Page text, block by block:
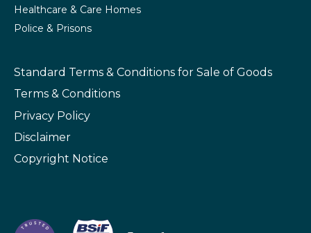
Healthcare & Care Homes
Police & Prisons
Standard Terms & Conditions for Sale of Goods
Terms & Conditions
Privacy Policy
Disclaimer
Copyright Notice